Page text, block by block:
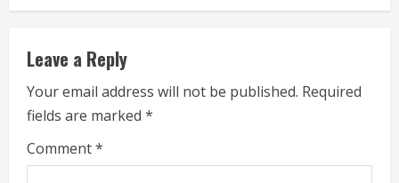
a
d
i
n
Leave a Reply
Your email address will not be published. Required
fields are marked *
Comment*